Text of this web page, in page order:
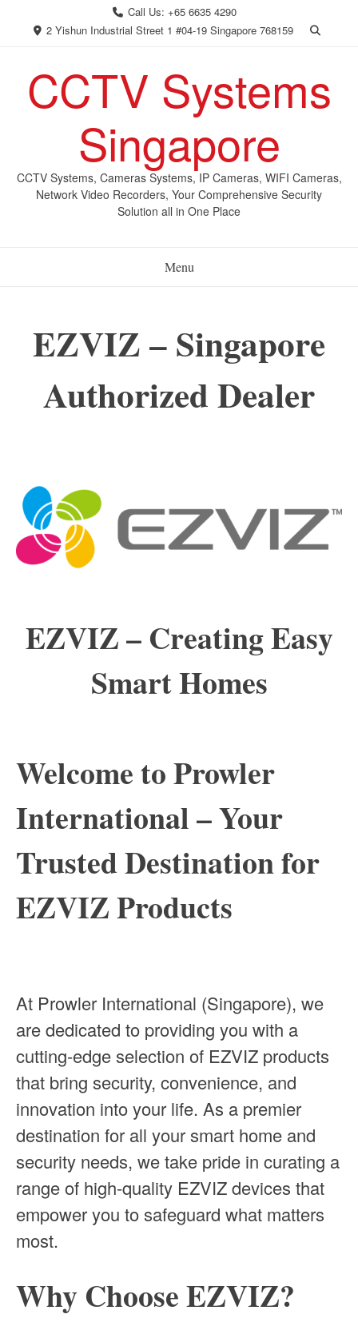
Call Us: +65 6635 4290
2 Yishun Industrial Street 1 #04-19 Singapore 768159
CCTV Systems
Singapore
CCTV Systems, Cameras Systems, IP Cameras, WIFI Cameras,
Network Video Recorders, Your Comprehensive Security
Solution all in One Place
Menu
EZVIZ – Singapore
Authorized Dealer
EZVIZ – CreatingEasy
Smart Homes
Welcome to Prowler
International – Your
Trusted Destination for
EZVIZ Products
At Prowler International (Singapore), we
are dedicated to providing you with a
cutting-edge selection of EZVIZ products
that bring security, convenience, and
innovation into your life. As a premier
destination for all your smart home and
security needs, we take pride in curating a
range of high-quality EZVIZ devices that
empower you to safeguard what matters
most.
Why Choose EZVIZ?